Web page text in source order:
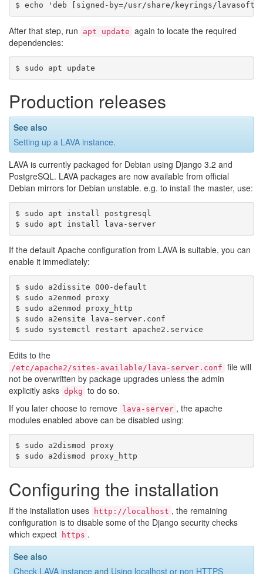
After that step, run apt update again to locate the required
dependencies:
Production releases
See also
Setting up a LAVA instance.
LAVA is currently packaged for Debian using Django 3.2 and
PostgreSQL. LAVA packages are now available from official
Debian mirrors for Debian unstable. e.g. to install the master, use:
$ sudo apt install postgresql
$ sudo apt install lava-server
If the default Apache configuration from LAVA is suitable, you can
enable it immediately:
$ sudo a2dissite 000-default
$ sudo a2enmod proxy
$ sudo a2enmod proxy_http
$ sudo a2ensite lava-server.conf
Edits to the
/etc/apache2/sites-available/lava-server.conf file will
not be overwritten by package upgrades unless the admin
explicitly asks dpkg to do so.
If you later choose to remove
lava-server , the apache
modules enabled above can be disabled using:
$ sudo a2dismod proxy
Configuring the installation
If the installation uses http://localhost , the remaining
configuration is to disable some of the Django security checks
which expect
https .
See also
Check LAVA instance and Using localhost or non HTTPS